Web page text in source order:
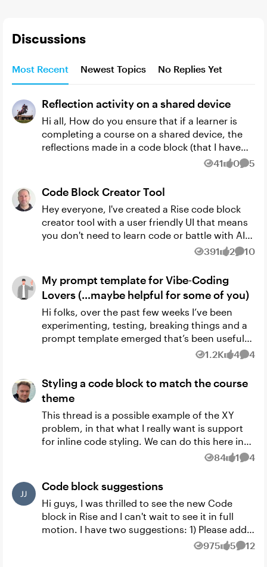
Discussions
Most Recent Newest Topics No Replies Yet
Reflection activity on a shared device
Hi all, How do you ensure that if a learner is
completing a course on a shared device, the
reflections made in a code block (that I have
intentionally set up to save responses) do not
41
Views 0
likes 5
Code Block Creator Tool
Hey everyone, I've created a Rise code block
creator tool with a user friendly UI that means
you don't need to learn code or battle with AI
prompts to create your own code blocks. Its
391
Views 2
likes 10
My prompt template for Vibe‑Coding
Lovers (…maybe helpful for some of you)
Hi folks, over the past few weeks I’ve been
experimenting, testing, breaking things and a
prompt template emerged that’s been useful
for some of my projects in Articulate Rise
1.2K
Views 4
likes 4
Styling a code block to match the course
theme
This thread is a possible example of the XY
problem, in that what I really want is support
for inline code styling. We can do this here in
the community ( see ), but not in a Rise course.
84
Views 1
like 4
Code block suggestions
Hi guys, I was thrilled to see the new Code
block in Rise and I can't wait to see it in full
motion. I have two suggestions: 1) Please add
an ability to unlock Continue button in Rise
975
Views 5
likes 12